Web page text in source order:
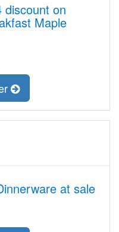
discount on
Maple
at sale